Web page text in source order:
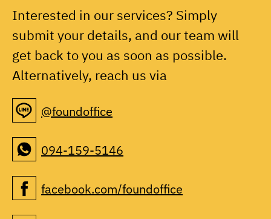
Interested in our services? Simply
submit your details, and our team will
get back to you as soon as possible.
Alternatively, reach us via
@foundoffice
094-159-5146
facebook.com/foundoffice